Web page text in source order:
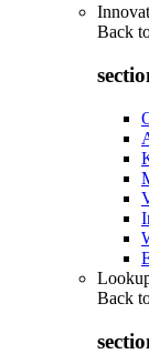
Back
Back